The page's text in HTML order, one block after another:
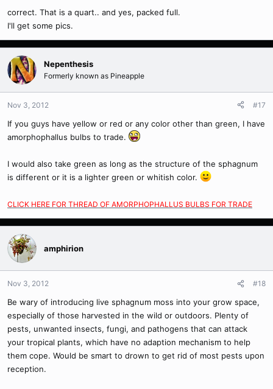
correct. That is a quart.. and yes, packed full.
I'll get some pics.
Nepenthesis
Formerly known as Pineapple
Nov 3, 2012 #17
If you guys have yellow or red or any color other than green, I have
amorphophallus bulbs to trade.
I would also take green as long as the structure of the sphagnum
is different or it is a lighter green or whitish color.
CLICK HERE FOR THREAD OF AMORPHOPHALLUS BULBS FOR TRADE
amphirion
Nov 3, 2012 #18
Be wary of introducing live sphagnum moss into your grow space,
especially of those harvested in the wild or outdoors. Plenty of
pests, unwanted insects, fungi, and pathogens that can attack
your tropical plants, which have no adaption mechanism to help
them cope. Would be smart to drown to get rid of most pests upon
reception.